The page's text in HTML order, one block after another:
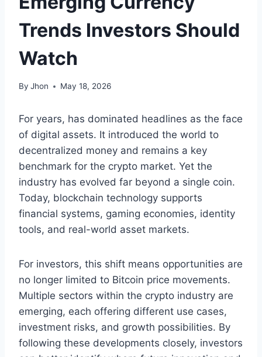
Trends Investors Should
Watch
By Jhon May 18, 2026
For years, has dominated headlines as the face
of digital assets. It introduced the world to
decentralized money and remains a key
benchmark for the crypto market. Yet the
industry has evolved far beyond a single coin.
Today, blockchain technology supports
financial systems, gaming economies, identity
tools, and real-world asset markets.
For investors, this shift means opportunities are
no longer limited to Bitcoin price movements.
Multiple sectors within the crypto industry are
emerging, each offering different use cases,
investment risks, and growth possibilities. By
following these developments closely, investors